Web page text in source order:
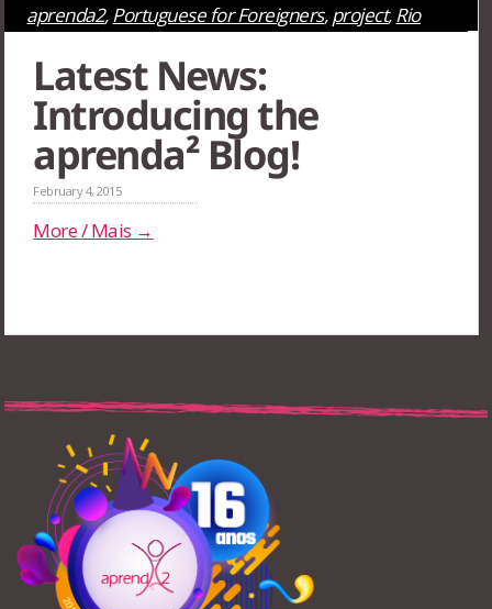
aprenda2,Portuguese for Foreigners,project,Rio
Latest News:
Introducing the
aprenda² Blog!
February 4, 2015
More / Mais →